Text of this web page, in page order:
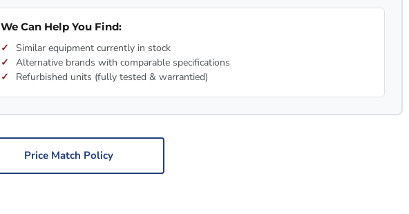
We Can Help You Find:
Similar equipment currently in stock
Alternative brands with comparable specifications
Refurbished units (fully tested & warrantied)
Price Match Policy